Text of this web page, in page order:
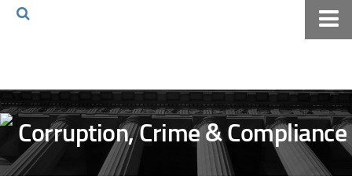
Volkov Law TV
Events
Podcast